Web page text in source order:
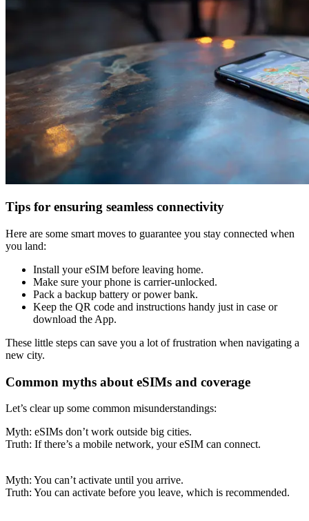
Tips for ensuring seamless connectivity
Here are some smart moves to guarantee you stay connected when
you land:
Install your eSIM before leaving home.
Make sure your phone is carrier-unlocked.
Pack a backup battery or power bank.
Keep the QR code and instructions handy just in case or
download the App.
These little steps can save you a lot of frustration when navigating a
new city.
Common myths about eSIMs and coverage
Let’s clear up some common misunderstandings:
Myth: eSIMs don’t work outside big cities.
Truth: If there’s a mobile network, your eSIM can connect.
Myth: You can’t activate until you arrive.
Truth: You can activate before you leave, which is recommended.